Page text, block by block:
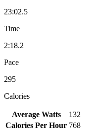
23:02.5
Time
2:18.2
Pace
295
Calories
Average Watts
132
Calories Per Hour 768